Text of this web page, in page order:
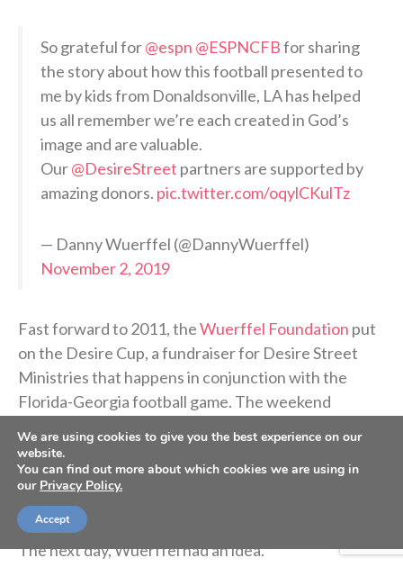
So grateful for@espn @ESPNCFBfor sharing
the story about how this football presented to
me by kids from Donaldsonville, LA has helped
us all remember we’re each created in God’s
image and are valuable.
Our@DesireStreet partners are supported by
amazing donors. pic.twitter.com/oqylCKulTz
— Danny Wuerffel (@DannyWuerffel)
November 2, 2019
Fast forward to 2011, theWuerffel Foundation put
on the Desire Cup, a fundraiser for Desire Street
Ministries that happens in conjunction with the
Florida-Georgia football game. The weekend
golf tournament the next day.
At that year’s gala, a football signed by Wuerffel and
Georgia legend Herschel Walker sold for $10,000.
The next day, Wuerffel had an idea.
We are using cookies to give you the best experience on our
website.
You can find out more about which cookies we are using in
our Privacy Policy.
Accept